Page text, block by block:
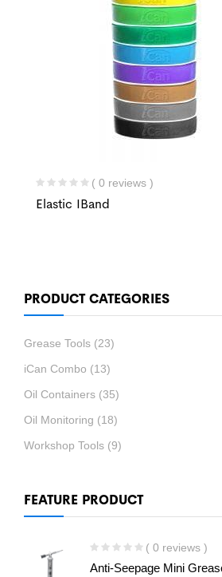
PRODUCT CATEGORIES
Grease Tools (23)
iCan Combo (13)
Oil Containers (35)
Oil Monitoring (18)
Workshop Tools (9)
FEATURE PRODUCT
( 0 reviews )
Anti-Seepage Mini
( 0 reviews )
Elastic IBand